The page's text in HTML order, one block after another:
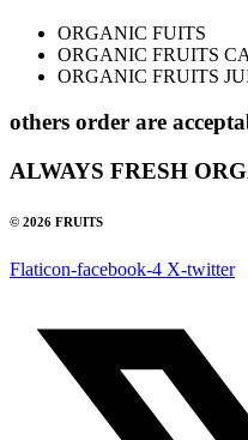
ORGANIC FUITS
ORGANIC FRUITS
ORGANIC FRUITS
others order are
ALWAYS FRESH
© 2026 FRUITS
Flaticon-facebook-4 X-twitter